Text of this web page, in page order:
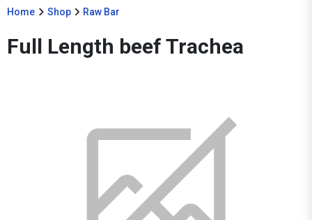
Home Shop Raw Bar
Full Length beef Trachea